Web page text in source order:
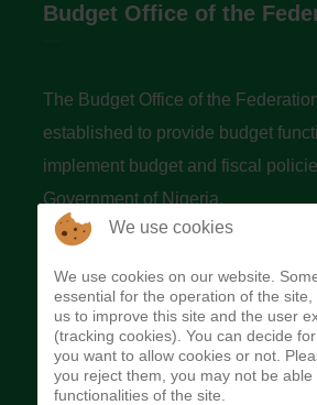
Budget Office of the
The Budget Office of the
established to provide budget
implement budget and fiscal
Government of Nigeria.
Quick Links
Federal Ministry of Finance
Central Bank Of Nigeria
Accountant General's Office
We use cookies
We use cookies on our website.
essential for the operation of the
us to improve this site and the user
(tracking cookies). You can decide
you want to allow cookies or not.
you reject them, you may not be able
functionalities of the site.